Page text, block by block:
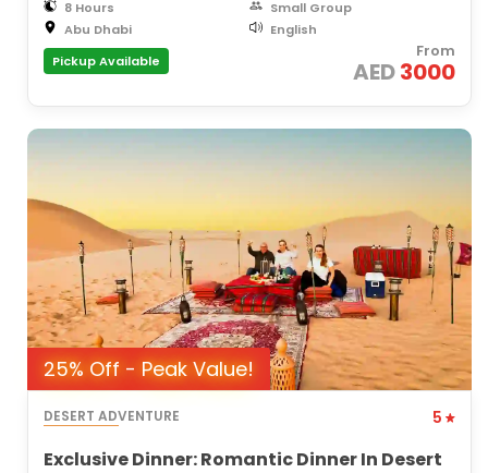
8 Hours
Small Group
Abu Dhabi
English
Pickup Available
From
AED3000
25% Off - Peak Value!
DESERT ADVENTURE 5
Exclusive Dinner: Romantic Dinner In Desert